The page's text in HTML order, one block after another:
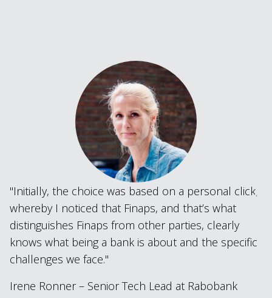
Initially, the choice was based on a personal click,
whereby I noticed that Finaps, and that’s what
distinguishes Finaps from other parties, clearly
knows what being a bank is about and the specific
challenges we face.
Irene Ronner – Senior Tech Lead at Rabobank